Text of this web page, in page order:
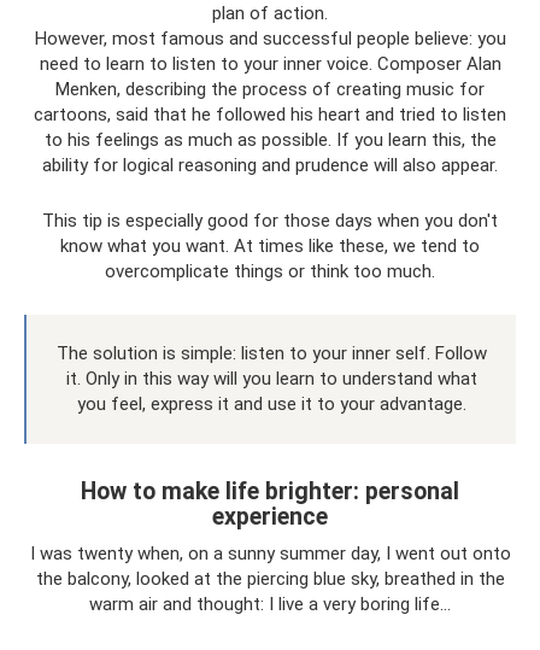
plan of action.
However, most famous and successful people believe: you
need to learn to listen to your inner voice. Composer Alan
Menken, describing the process of creating music for
cartoons, said that he followed his heart and tried to listen
to his feelings as much as possible. If you learn this, the
ability for logical reasoning and prudence will also appear.
This tip is especially good for those days when you don't
know what you want. At times like these, we tend to
overcomplicate things or think too much.
The solution is simple: listen to your inner self. Follow
it. Only in this way will you learn to understand what
you feel, express it and use it to your advantage.
How to make life brighter: personal
experience
I was twenty when, on a sunny summer day, I went out onto
the balcony, looked at the piercing blue sky, breathed in the
warm air and thought: I live a very boring life...